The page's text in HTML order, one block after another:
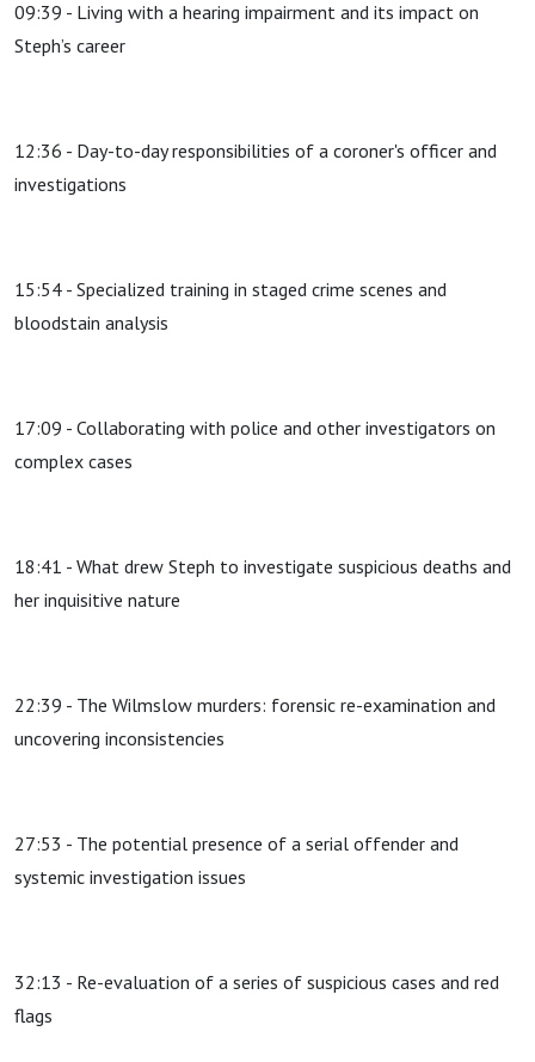
09:39 - Living with a hearing impairment and its impact on
Steph’s career
12:36 - Day-to-day responsibilities of a coroner's officer and
investigations
15:54 - Specialized training in staged crime scenes and
bloodstain analysis
17:09 - Collaborating with police and other investigators on
complex cases
18:41 - What drew Steph to investigate suspicious deaths and
her inquisitive nature
22:39 - The Wilmslow murders: forensic re-examination and
uncovering inconsistencies
27:53 - The potential presence of a serial offender and
systemic investigation issues
32:13 - Re-evaluation of a series of suspicious cases and red
flags